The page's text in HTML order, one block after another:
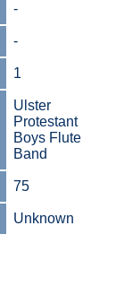
-
-
1
Ulster
Protestant
Boys Flute
Band
75
Unknown